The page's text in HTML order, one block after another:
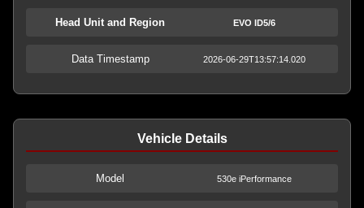
Head Unit and Region EVO ID5/6
Data Timestamp 2026-06-29T13:57:14.020
Vehicle Details
Model 530e iPerformance